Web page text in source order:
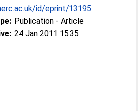
id/eprint/13195
Publication - Article
24 Jan 2011 15:35